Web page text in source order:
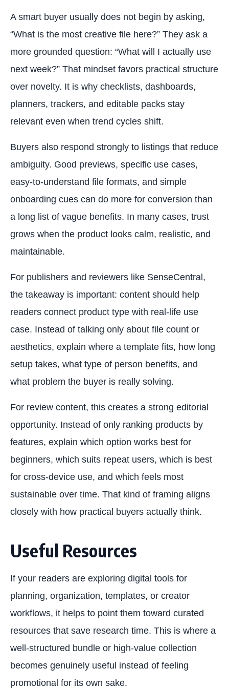
A smart buyer usually does not begin by asking,
“What is the most creative file here?” They ask a
more grounded question: “What will I actually use
next week?” That mindset favors practical structure
over novelty. It is why checklists, dashboards,
planners, trackers, and editable packs stay
relevant even when trend cycles shift.
Buyers also respond strongly to listings that reduce
ambiguity. Good previews, specific use cases,
easy-to-understand file formats, and simple
onboarding cues can do more for conversion than
a long list of vague benefits. In many cases, trust
grows when the product looks calm, realistic, and
maintainable.
For publishers and reviewers like SenseCentral,
the takeaway is important: content should help
readers connect product type with real-life use
case. Instead of talking only about file count or
aesthetics, explain where a template fits, how long
setup takes, what type of person benefits, and
what problem the buyer is really solving.
For review content, this creates a strong editorial
opportunity. Instead of only ranking products by
features, explain which option works best for
beginners, which suits repeat users, which is best
for cross-device use, and which feels most
sustainable over time. That kind of framing aligns
closely with how practical buyers actually think.
Useful Resources
If your readers are exploring digital tools for
planning, organization, templates, or creator
workflows, it helps to point them toward curated
resources that save research time. This is where a
well-structured bundle or high-value collection
becomes genuinely useful instead of feeling
promotional for its own sake.